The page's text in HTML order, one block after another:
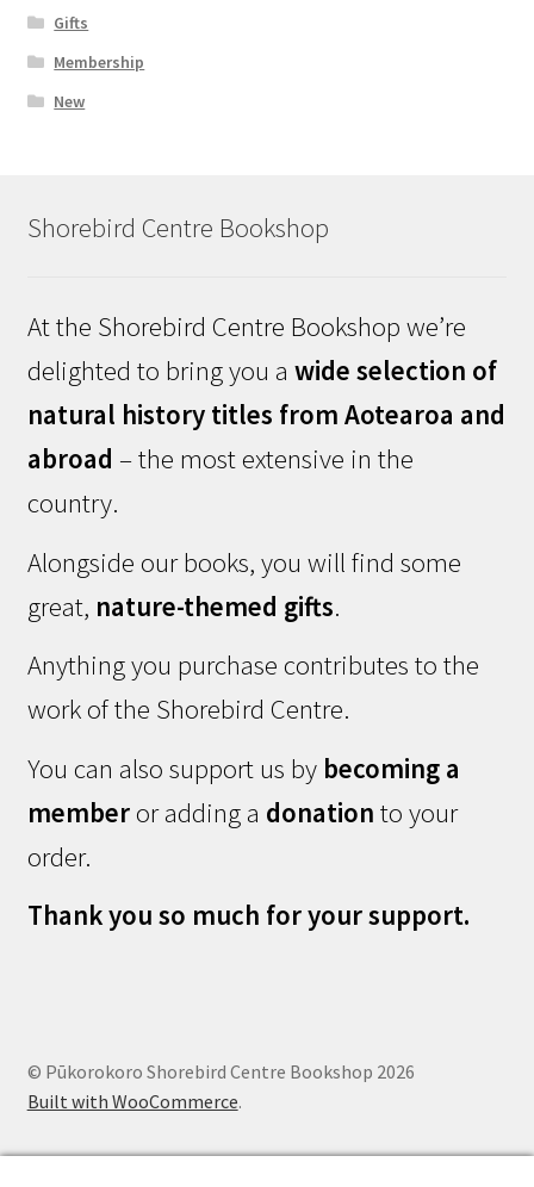
Gifts
Membership
New
Shorebird Centre Bookshop
At the Shorebird Centre Bookshop we’re
delighted to bring you a wide selection of
natural history titles from Aotearoa and
abroad – the most extensive in the
country.
Alongside our books, you will find some
great, nature-themed gifts.
Anything you purchase contributes to the
work of the Shorebird Centre.
You can also support us by becoming a
memberor adding a donation to your
order.
Thank you so much for your support.
© Pūkorokoro Shorebird Centre Bookshop 2026
Built with WooCommerce.